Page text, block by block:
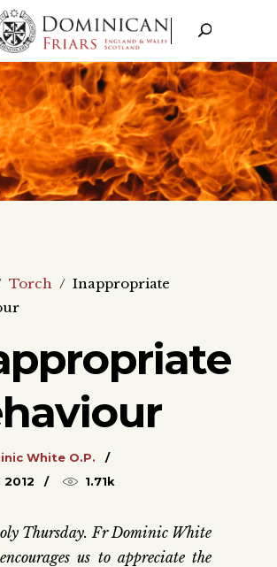
Torch / Inappropriate
White O.P.
1.71k
oly Thursday. Fr Dominic White
encourages us to appreciate the